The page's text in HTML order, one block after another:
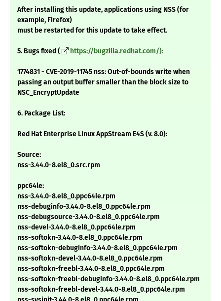
After installing this update, applications using NSS (for
example, Firefox)
must be restarted for this update to take effect.
5. Bugs fixed ( https://bugzilla.redhat.com/):
1774831 - CVE-2019-11745 nss: Out-of-bounds write when
passing an output buffer smaller than the block size to
NSC_EncryptUpdate
6. Package List:
Red Hat Enterprise Linux AppStream E4S (v. 8.0):
Source:
nss-3.44.0-8.el8_0.src.rpm
ppc64le:
nss-3.44.0-8.el8_0.ppc64le.rpm
nss-debuginfo-3.44.0-8.el8_0.ppc64le.rpm
nss-debugsource-3.44.0-8.el8_0.ppc64le.rpm
nss-devel-3.44.0-8.el8_0.ppc64le.rpm
nss-softokn-3.44.0-8.el8_0.ppc64le.rpm
nss-softokn-debuginfo-3.44.0-8.el8_0.ppc64le.rpm
nss-softokn-devel-3.44.0-8.el8_0.ppc64le.rpm
nss-softokn-freebl-3.44.0-8.el8_0.ppc64le.rpm
nss-softokn-freebl-debuginfo-3.44.0-8.el8_0.ppc64le.rpm
nss-softokn-freebl-devel-3.44.0-8.el8_0.ppc64le.rpm